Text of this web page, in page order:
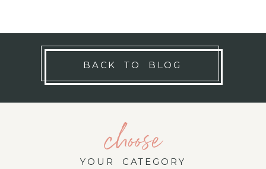
BACK TO BLOG
choose
YOUR CATEGORY